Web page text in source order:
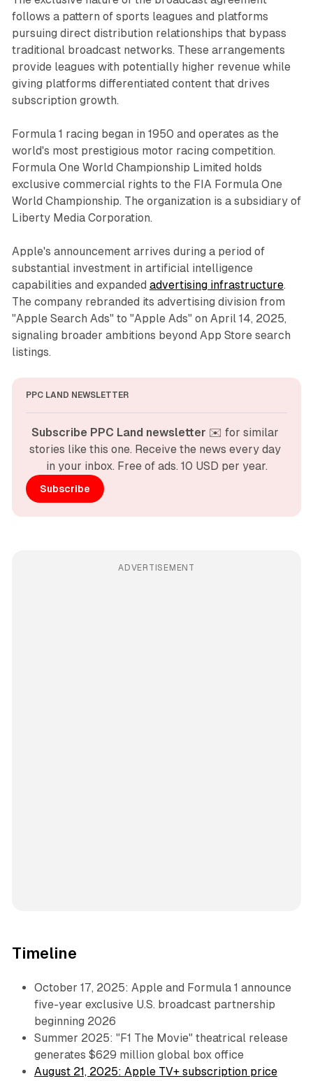
follows a pattern of sports leagues and platforms
pursuing direct distribution relationships that bypass
traditional broadcast networks. These arrangements
provide leagues with potentially higher revenue while
giving platforms differentiated content that drives
subscription growth.
Formula 1 racing began in 1950 and operates as the
world's most prestigious motor racing competition.
Formula One World Championship Limited holds
exclusive commercial rights to the FIA Formula One
World Championship. The organization is a subsidiary of
Liberty Media Corporation.
Apple's announcement arrives during a period of
substantial investment in artificial intelligence
capabilities and expanded advertising infrastructure.
The company rebranded its advertising division from
"Apple Search Ads" to "Apple Ads" on April 14, 2025,
signaling broader ambitions beyond App Store search
listings.
PPC LAND NEWSLETTER
Subscribe PPC Land newsletter ✉️ for similar
stories like this one. Receive the news every day
in your inbox. Free of ads. 10 USD per year.
Subscribe
ADVERTISEMENT
Timeline
October 17, 2025: Apple and Formula 1 announce
five-year exclusive U.S. broadcast partnership
beginning 2026
Summer 2025: "F1 The Movie" theatrical release
generates $629 million global box office
August 21, 2025: Apple TV+ subscription price